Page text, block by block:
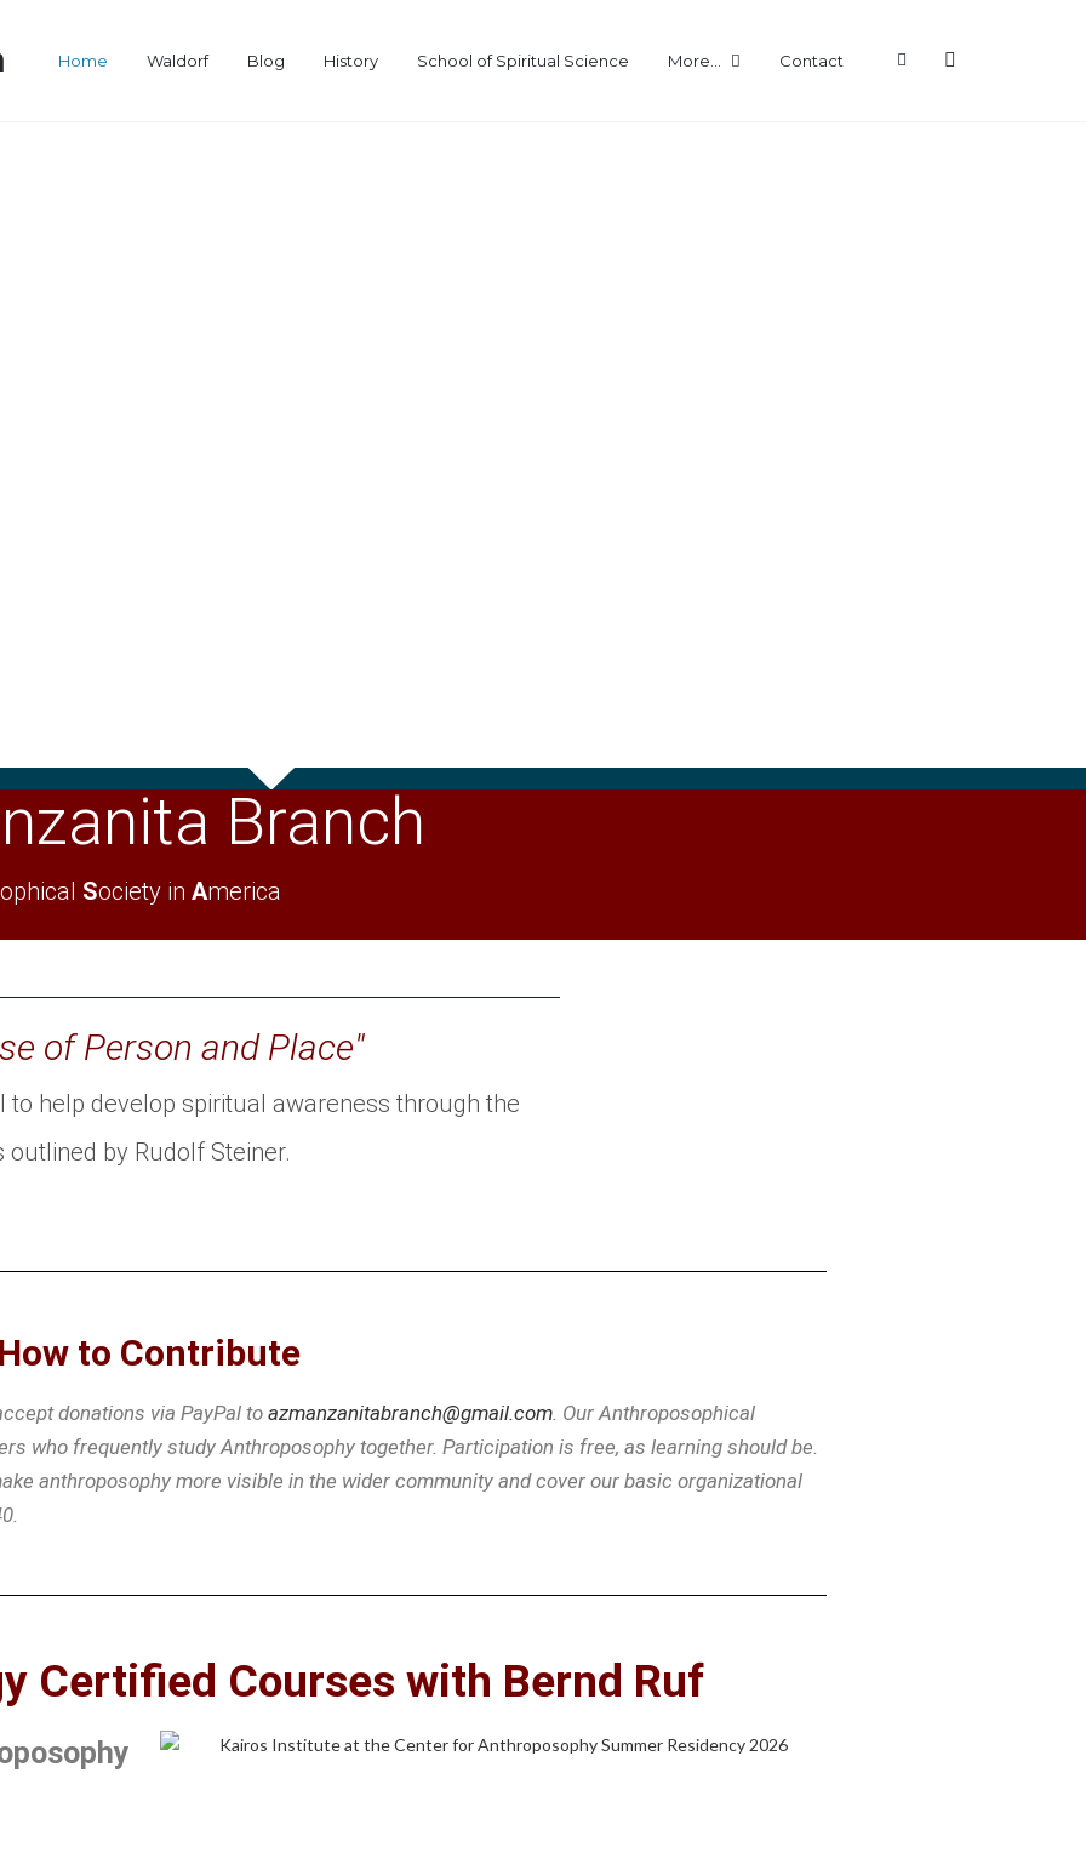
Home Waldorf Blog History School of Spiritual Science More… Contact
Branch
Society in America
of Person and Place"
to help develop spiritual awareness through the
by Rudolf Steiner.
How to Contribute
donations via PayPal to azmanzanitabranch@gmail.com. Our Anthroposophical
who frequently study Anthroposophy together. Participation is free, as learning should be.
anthroposophy more visible in the wider community and cover our basic organizational
Certified Courses with Bernd Ruf